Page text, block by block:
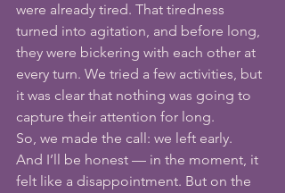
were already tired. That tiredness
turned into agitation, and before long,
they were bickering with each other at
every turn. We tried a few activities, but
it was clear that nothing was going to
capture their attention for long.
So, we made the call: we left early.
And I’ll be honest — in the moment, it
felt like a disappointment. But on the